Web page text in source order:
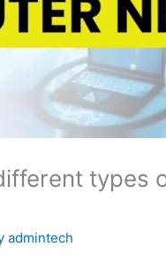
types
admintech